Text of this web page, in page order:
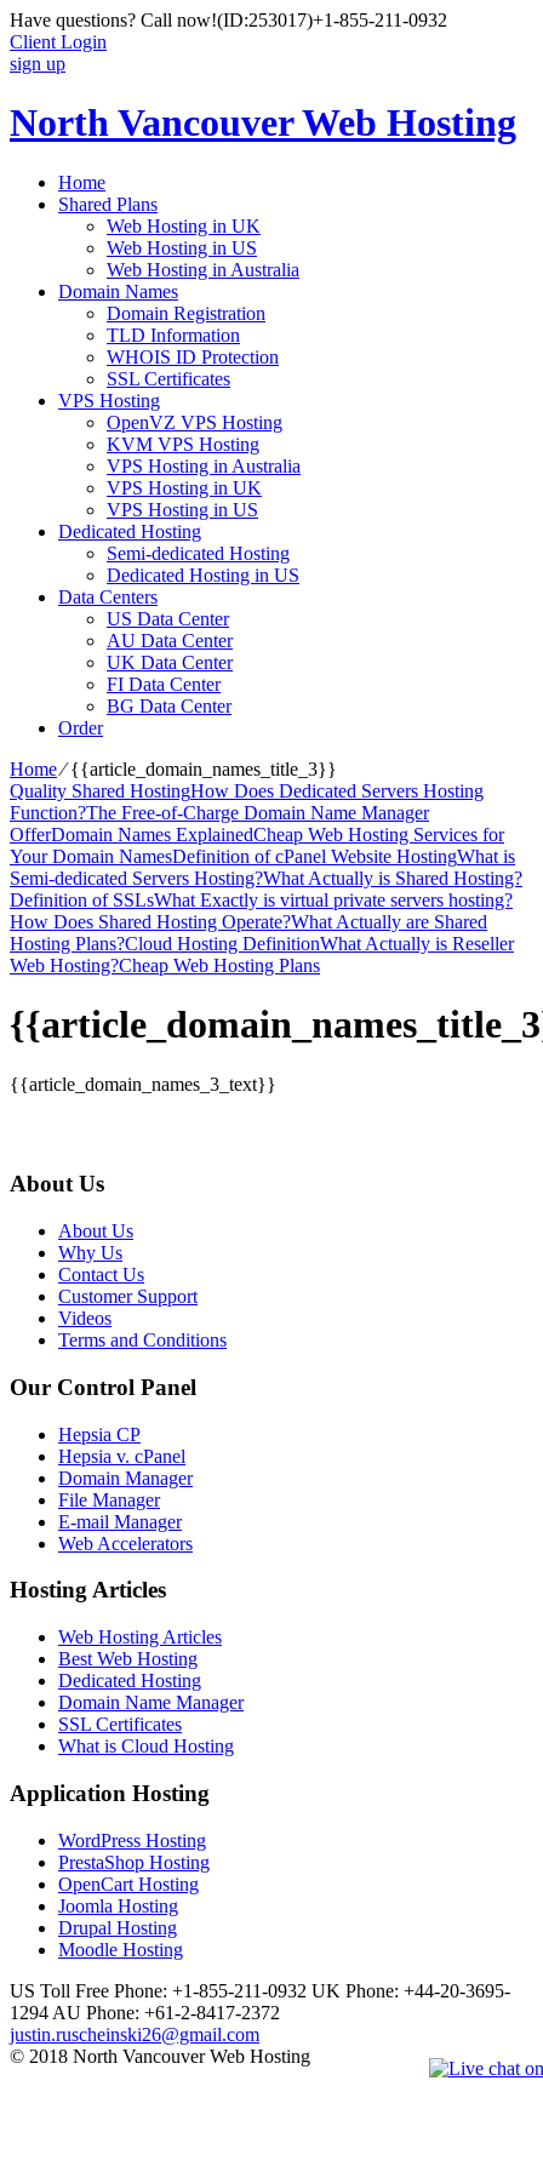
Have questions? Call now!(ID:253017)+1-855-211-0932
Client Login
sign up
North Vancouver Web Hosting
Home
Shared Plans
Web Hosting in UK
Web Hosting in US
Web Hosting in Australia
Domain Names
Domain Registration
TLD Information
WHOIS ID Protection
SSL Certificates
VPS Hosting
OpenVZ VPS Hosting
KVM VPS Hosting
VPS Hosting in Australia
VPS Hosting in UK
VPS Hosting in US
Dedicated Hosting
Semi-dedicated Hosting
Dedicated Hosting in US
Data Centers
US Data Center
AU Data Center
UK Data Center
FI Data Center
BG Data Center
Order
Home⁄{{article_domain_names_title_3}}
Quality Shared HostingHow Does Dedicated Servers Hosting
Function?The Free-of-Charge Domain Name Manager
OfferDomain Names ExplainedCheap Web Hosting Services for
Your Domain NamesDefinition of cPanel Website HostingWhat is
Semi-dedicated Servers Hosting?What Actually is Shared Hosting?
Definition of SSLsWhat Exactly is virtual private servers hosting?
How Does Shared Hosting Operate?What Actually are Shared
Hosting Plans?Cloud Hosting DefinitionWhat Actually is Reseller
Web Hosting?Cheap Web Hosting Plans
{{article_domain_names_3_text}}
About Us
About Us
Why Us
Contact Us
Customer Support
Videos
Terms and Conditions
Our Control Panel
Hepsia CP
Hepsia v. cPanel
Domain Manager
File Manager
E-mail Manager
Web Accelerators
Hosting Articles
Web Hosting Articles
Best Web Hosting
Dedicated Hosting
Domain Name Manager
SSL Certificates
What is Cloud Hosting
Application Hosting
WordPress Hosting
PrestaShop Hosting
OpenCart Hosting
Joomla Hosting
Drupal Hosting
Moodle Hosting
US Toll Free Phone: +1-855-211-0932 UK Phone: +44-20-3695-
1294 AU Phone: +61-2-8417-2372
justin.ruscheinski26@gmail.com
© 2018 North Vancouver Web Hosting